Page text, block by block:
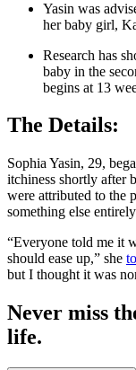
Yasin was
her baby girl,
Research has
baby in the
begins at 13
The Details:
Sophia Yasin, 29,
itchiness shortly after
were attributed to the
something else
“Everyone told me it
should ease up,” she
but I thought it was
Never miss
life.